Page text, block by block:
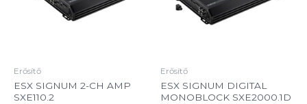
Erősítő
ESX SIGNUM 2-CH AMP
SXE110.2
Erősítő
ESX SIGNUM DIGITAL
MONOBLOCK SXE2000.1D